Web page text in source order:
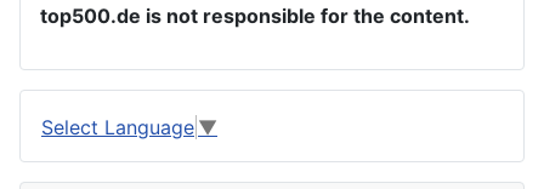
top500.de is not responsible for the content.
Select Language ▼